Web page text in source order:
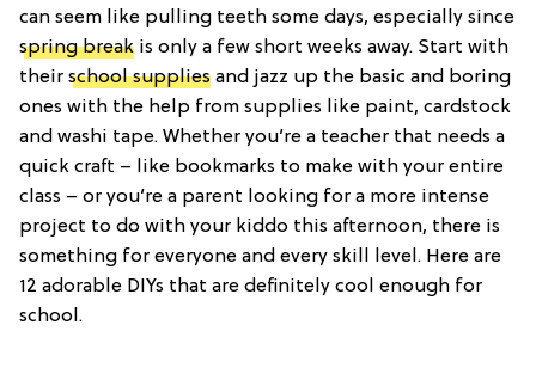
can seem like pulling teeth some days, especially since
spring break is only a few short weeks away. Start with
their school supplies and jazz up the basic and boring
ones with the help from supplies like paint, cardstock
and washi tape. Whether you’re a teacher that needs a
quick craft – like bookmarks to make with your entire
class – or you’re a parent looking for a more intense
project to do with your kiddo this afternoon, there is
something for everyone and every skill level. Here are
12 adorable DIYs that are definitely cool enough for
school.